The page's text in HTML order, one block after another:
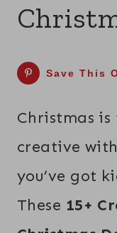
Save This
Christmas
creative
you’ve got
These 15+